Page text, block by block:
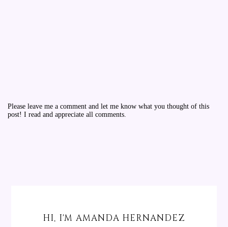
Please leave me a comment and let me know what you thought of this
post! I read and appreciate all comments.
HI, I'M AMANDA HERNANDEZ